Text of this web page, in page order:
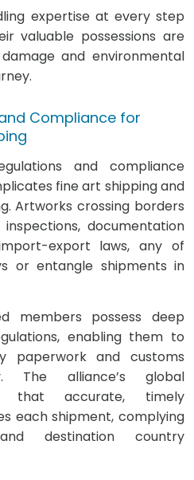
expertise at every step
valuable possessions are
and environmental
Compliance for
and compliance
fine art shipping and
Artworks crossing borders
documentation
export laws, any of
or entangle shipments in
members possess deep
enabling them to
paperwork and customs
The alliance’s global
that accurate, timely
each shipment, complying
destination country